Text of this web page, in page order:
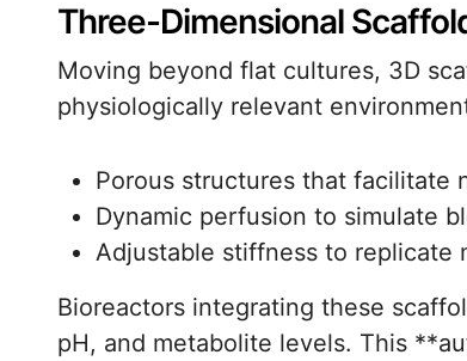
Three-Dimensional
Moving beyond flat cultures, 3D
physiologically relevant
Porous structures that facilitate
Dynamic perfusion to simulate
Adjustable stiffness to replicate
Bioreactors integrating these
pH, and metabolite levels. This